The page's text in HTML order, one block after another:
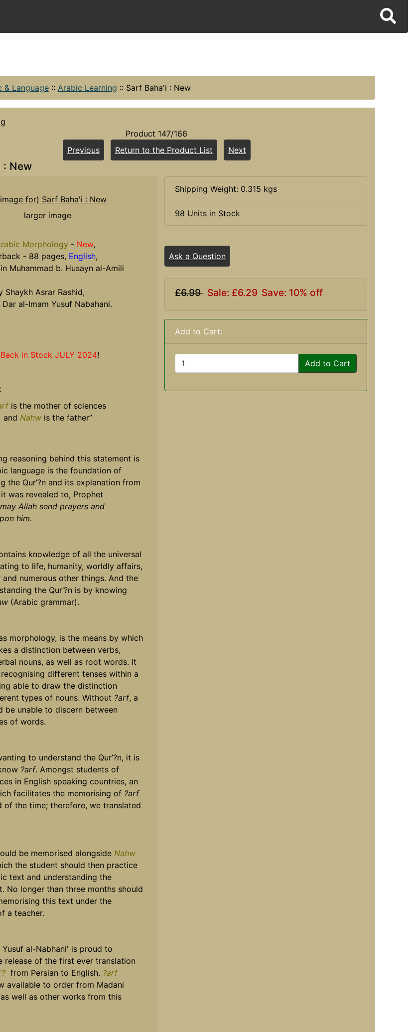
& Language:: Arabic Learning :: Sarf Baha'i : New
Product 147/166
Previous
Return to the Product List Next
: New
larger image
Morphology - New,
- 88 pages, English,
Muhammad b. Husayn al-Amili
Shaykh Asrar Rashid,
al-Imam Yusuf Nabahani.
in Stock JULY 2024!
:
is the mother of sciences
and Nahwis the father”
reasoning behind this statement is
language is the foundation of
the Qur’?n and its explanation from
was revealed to, Prophet
may Allah send prayers and
him.
knowledge of all the universal
to life, humanity, worldly affairs,
numerous other things. And the
the Qur’?n is by knowing
(Arabic grammar).
morphology, is the means by which
a distinction between verbs,
nouns, as well as root words. It
different tenses within a
able to draw the distinction
types of nouns. Without ?arf, a
be unable to discern between
of words.
to understand the Qur’?n, it is
?arf. Amongst students of
in English speaking countries, an
facilitates the memorising of ?arf
of the time; therefore, we translated
be memorised alongside Nahw
the student should then practice
text and understanding the
No longer than three months should
this text under the
a teacher.
Yusuf al-Nabhani' is proud to
release of the first ever translation
from Persian to English. ?arf
available to order from Madani
well as other works from this
Shipping Weight: 0.315 kgs
98 Units in Stock
Ask a Question
£6.99 Sale: £6.29 Save: 10% off
Add to Cart:
Add to Cart